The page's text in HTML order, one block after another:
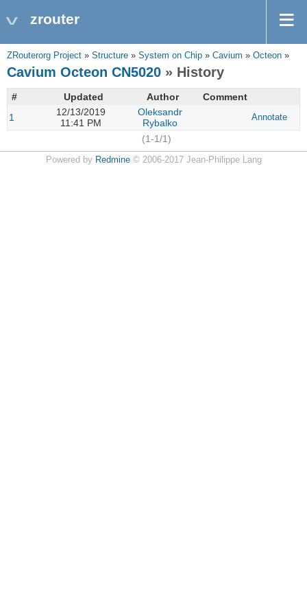
zrouter
ZRouterorg Project » Structure » System on Chip » Cavium » Octeon »
Cavium Octeon CN5020 » History
# Updated Author
Comment
1
12/13/2019
11:41 PM
Oleksandr
Rybalko
Annotate
(1-1/1)
Powered by Redmine© 2006-2017 Jean-Philippe Lang